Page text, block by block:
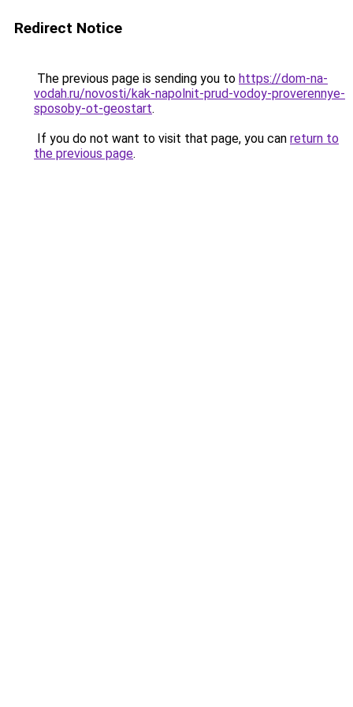
Redirect Notice
The previous page is sending you to https://dom-na-
vodah.ru/novosti/kak-napolnit-prud-vodoy-proverennye-
sposoby-ot-geostart.
If you do not want to visit that page, you can return to
the previous page.